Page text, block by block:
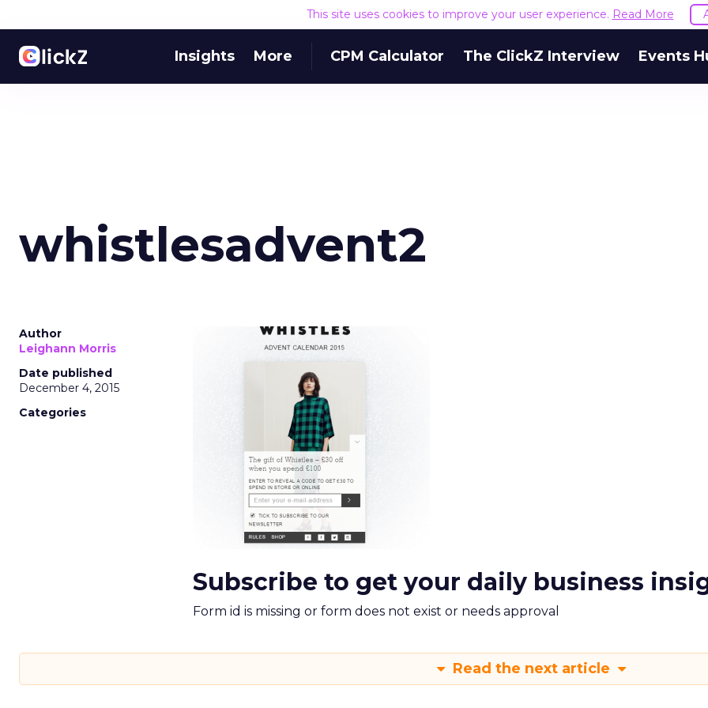
This site uses cookies to improve your user experience. Read More
Insights More CPM Calculator The ClickZ Interview Events
whistlesadvent2
Author
Leighann Morris
Date published
December 4, 2015
Categories
Subscribe to get your daily business
Form id is missing or form does not exist or needs approval
Read the next article